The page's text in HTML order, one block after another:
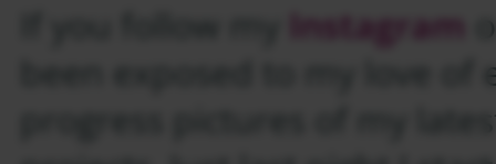
Instagram
been exposed to my love
progress pictures of my